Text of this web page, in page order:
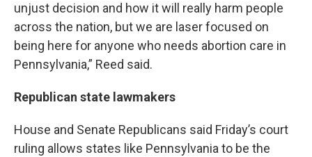
unjust decision and how it will really harm people
across the nation, but we are laser focused on
being here for anyone who needs abortion care in
Pennsylvania,” Reed said.
Republican state lawmakers
House and Senate Republicans said Friday’s court
ruling allows states like Pennsylvania to be the